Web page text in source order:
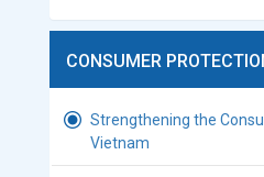
CONSUMER
Strengthening the
Vietnam